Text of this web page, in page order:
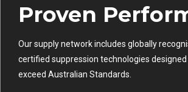
Proven
Our supply network includes globally
certified suppression technologies
exceed Australian Standards.